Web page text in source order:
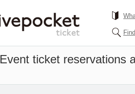
Event ticket reservations